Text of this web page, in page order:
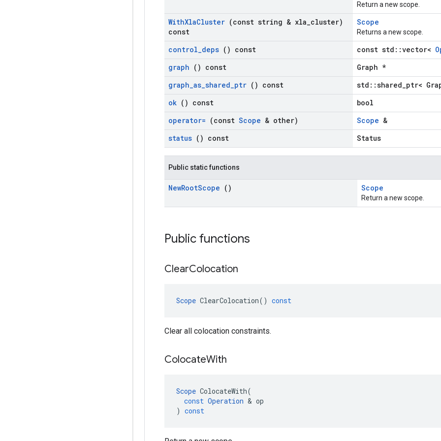
Return a new scope.
WithXlaCluster (const string & xla cluster)
const
Scope
Returns a new scope.
control_deps () const const std::vector<
graph () const
Graph *
graph_as_shared_ptr () const
std::shared_ptr<
ok () const
bool
operator= (const Scope & other) Scope &
status () const Status
Public static functions
NewRootScope () Scope
Return a new scope.
Public functions
ClearColocation
Scope ClearColocation() const
Clear all colocation constraints.
ColocateWith
Scope ColocateWith(
const Operation & op
) const